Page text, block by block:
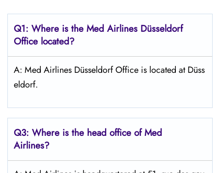
Q1: Where is the Med Airlines Düsseldorf
Office located?
A: Med Airlines Düsseldorf Office is located at Düss
eldorf.
Q3: Where is the head office of Med
Airlines?